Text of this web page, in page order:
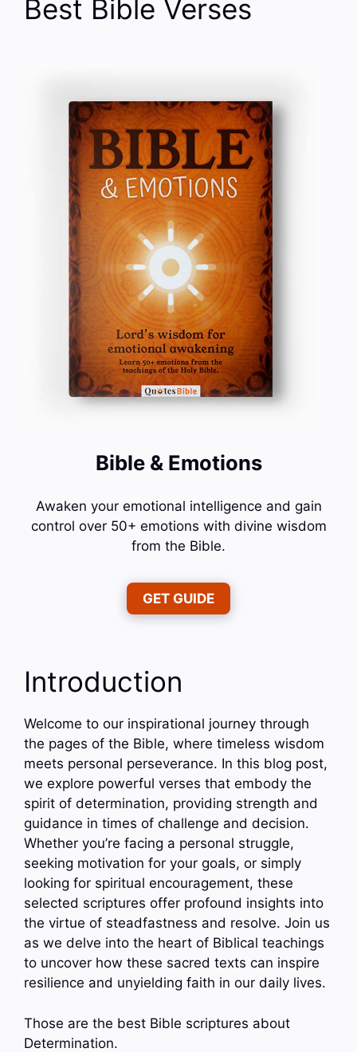
Best Bible Verses
Bible & Emotions
Awaken your emotional intelligence and gain
control over 50+ emotions with divine wisdom
from the Bible.
GET GUIDE
Introduction
Welcome to our inspirational journey through
the pages of the Bible, where timeless wisdom
meets personal perseverance. In this blog post,
we explore powerful verses that embody the
spirit of determination, providing strength and
guidance in times of challenge and decision.
Whether you’re facing a personal struggle,
seeking motivation for your goals, or simply
looking for spiritual encouragement, these
selected scriptures offer profound insights into
the virtue of steadfastness and resolve. Join us
as we delve into the heart of Biblical teachings
to uncover how these sacred texts can inspire
resilience and unyielding faith in our daily lives.
Those are the best Bible scriptures about
Determination.